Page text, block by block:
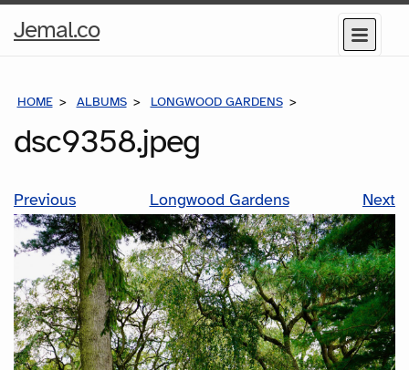
Jemal.coHome
Menu
HOME ALBUMS LONGWOOD GARDENS
dsc9358.jpeg
Previous Longwood Gardens Next